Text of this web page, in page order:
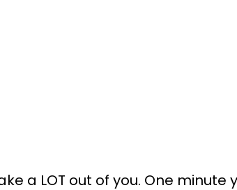
a LOT out of you. One minute